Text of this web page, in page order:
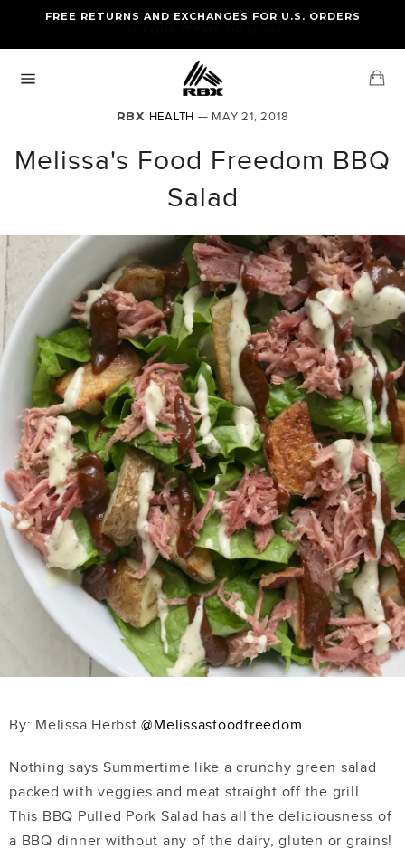
content
FREE STANDARD US SHIPPING
FREE RETURNS AND EXCHANGES FOR U.S. ORDERS
RBX HEALTH — MAY 21, 2018
Melissa's Food Freedom BBQ
Salad
By: Melissa Herbst@Melissasfoodfreedom
Nothing says Summertime like a crunchy green salad
packed with veggies and meat straight off the grill.
This BBQ Pulled Pork Salad has all the deliciousness of
a BBQ dinner without any of the dairy, gluten or grains!